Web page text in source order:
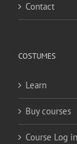
Contact
COSTUMES
Learn
Buy courses
Course Log in